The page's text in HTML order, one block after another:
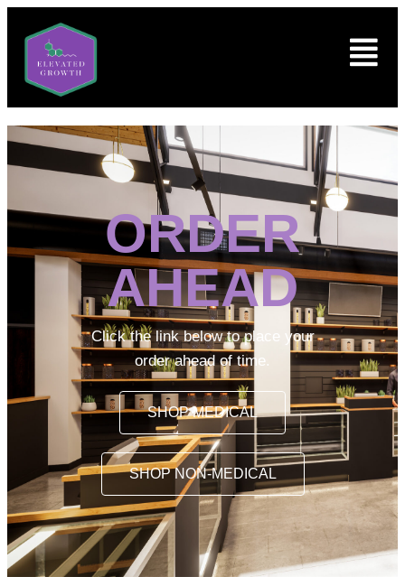
ORDER
AHEAD
Click the link below to place your
order ahead of time.
SHOP MEDICAL
SHOP NON-MEDICAL